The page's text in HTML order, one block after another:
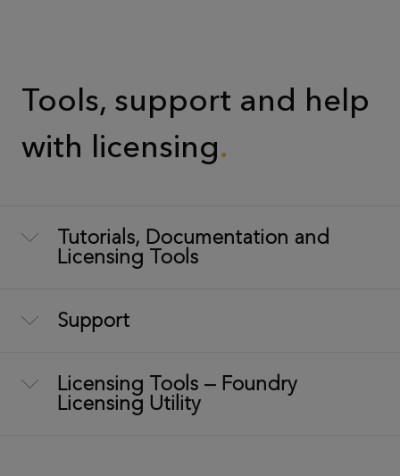
Tools, support and help
with licensing
Tutorials, Documentation and
Licensing Tools
Support
Licensing Tools — Foundry
Licensing Utility